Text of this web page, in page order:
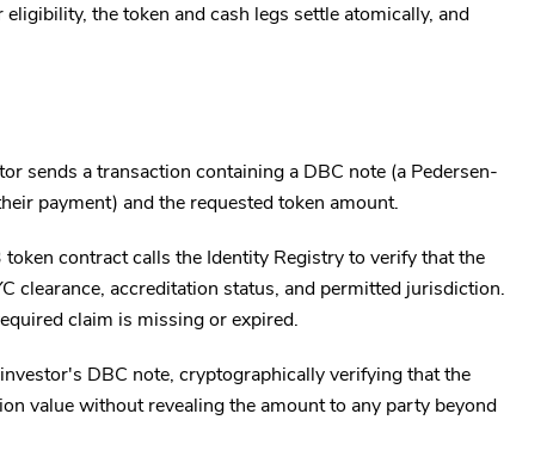
the token and cash legs settle atomically, and
sends a transaction containing a DBC note (a Pedersen-
payment) and the requested token amount.
contract calls the Identity Registry to verify that the
clearance, accreditation status, and permitted jurisdiction.
claim is missing or expired.
DBC note, cryptographically verifying that the
value without revealing the amount to any party beyond